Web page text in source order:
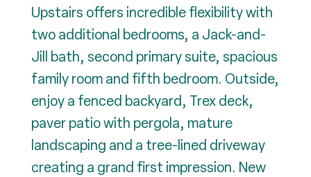
Upstairs offers incredible flexibility with
two additional bedrooms, a Jack-and-
Jill bath, second primary suite, spacious
family room and fifth bedroom. Outside,
enjoy a fenced backyard, Trex deck,
paver patio with pergola, mature
landscaping and a tree-lined driveway
creating a grand first impression. New